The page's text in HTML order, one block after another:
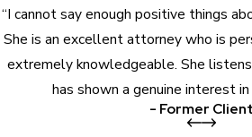
“I cannot say enough positive things
She is an excellent attorney who is
extremely knowledgeable. She
has shown a genuine interest
- Former Client